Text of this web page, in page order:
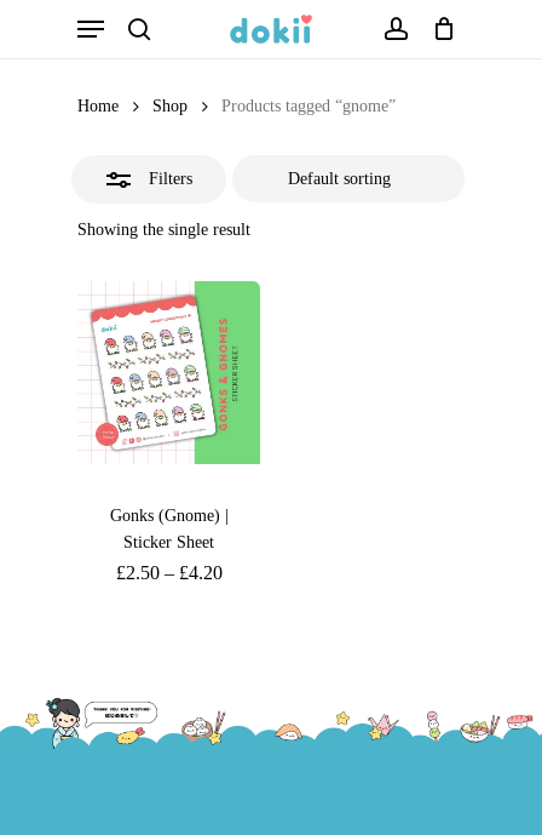
Menu
Home Shop Products tagged “gnome”
Filters
Showing the single result
Gonks (Gnome) |
Sticker Sheet
£2.50– £4.20